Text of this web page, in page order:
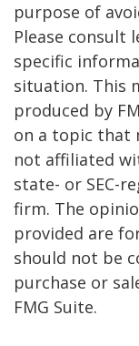
purpose of
Please consult
specific
situation. This
produced by
on a topic that
not affiliated
state- or SEC-
firm. The
provided are
should not be
purchase or
FMG Suite.